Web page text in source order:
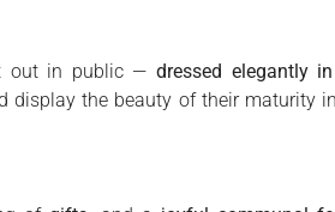
out in public — dressed elegantly
display the beauty of their maturity